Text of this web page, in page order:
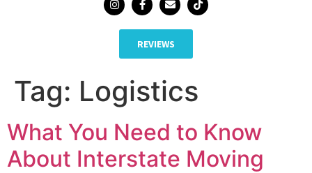
REVIEWS
Tag: Logistics
What You Need to Know
About Interstate Moving